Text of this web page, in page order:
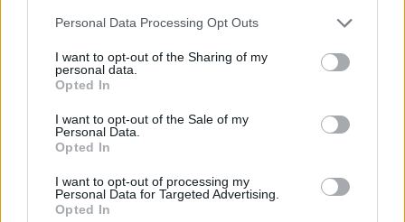
Please note that this website/app uses one or more Google
not limited to your visit or usage behaviour. You may click to
grant or deny consent to Google and its third-party tags to
use your data for below specified purposes in below Google
consent section.
Personal Data Processing Opt Outs
I want to opt-out of the Sharing of my
personal data.
Opted In
I want to opt-out of the Sale of my
Personal Data.
Opted In
I want to opt-out of processing my
Personal Data for Targeted Advertising.
Opted In
Ultime notizie
Contattaci
Cookie Policy
Privacy Policy
Note legali